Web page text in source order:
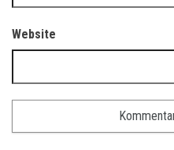
Website